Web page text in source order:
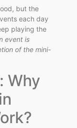
but the
each day
playing the
event is
of the mini-
Why